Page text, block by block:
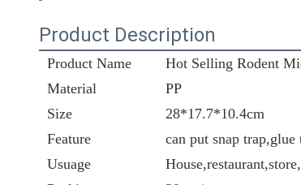
Product Description
Product Name
Hot Selling Rodent
Material
PP
Size
28*17.7*10.4cm
Feature
can put snap
Usuage